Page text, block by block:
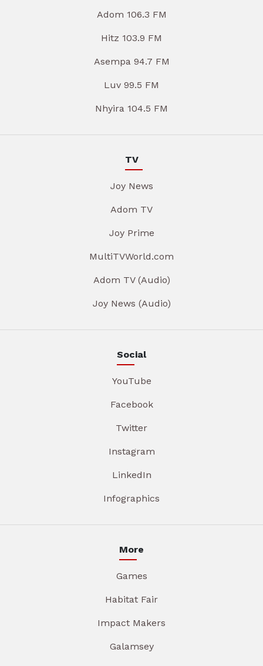
Adom 106.3 FM
Hitz 103.9 FM
Asempa 94.7 FM
Luv 99.5 FM
Nhyira 104.5 FM
TV
Joy News
Adom TV
Joy Prime
MultiTVWorld.com
Adom TV (Audio)
Joy News (Audio)
Social
YouTube
Facebook
Twitter
Instagram
LinkedIn
Infographics
More
Games
Habitat Fair
Impact Makers
Galamsey